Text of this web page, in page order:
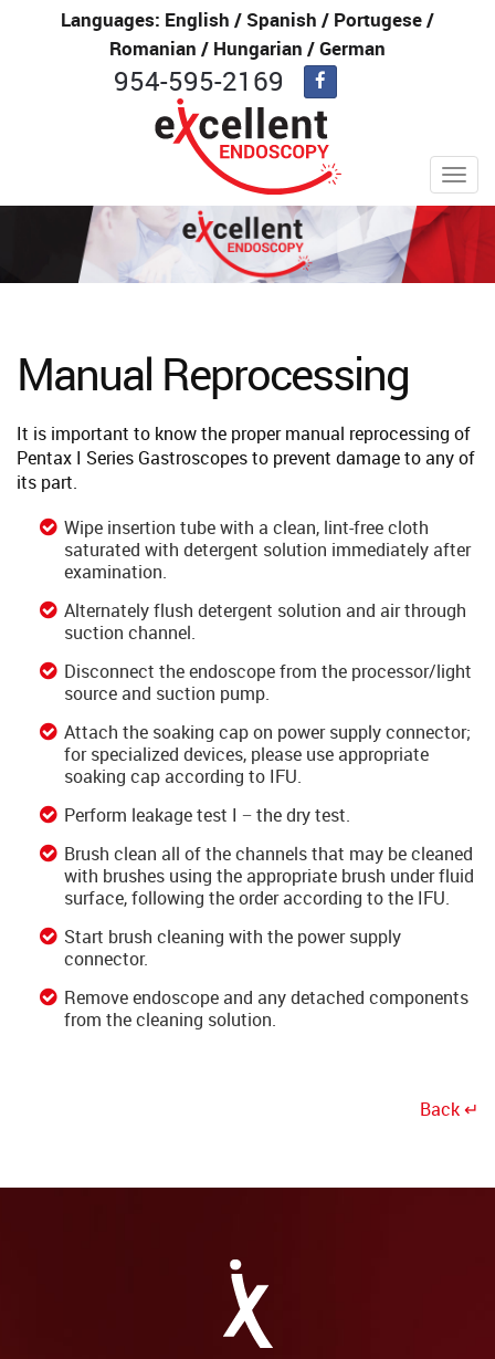
Languages: English / Spanish / Portugese /
Romanian / Hungarian / German
954-595-2169
Manual Reprocessing
It is important to know the proper manual reprocessing of
Pentax I Series Gastroscopes to prevent damage to any of
its part.
Wipe insertion tube with a clean, lint-free cloth
saturated with detergent solution immediately after
examination.
Alternately flush detergent solution and air through
suction channel.
Disconnect the endoscope from the processor/light
source and suction pump.
Attach the soaking cap on power supply connector;
for specialized devices, please use appropriate
soaking cap according to IFU.
Perform leakage test I − the dry test.
Brush clean all of the channels that may be cleaned
with brushes using the appropriate brush under fluid
surface, following the order according to the IFU.
Start brush cleaning with the power supply
connector.
Remove endoscope and any detached components
from the cleaning solution.
Back ↵